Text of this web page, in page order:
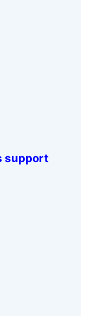
support